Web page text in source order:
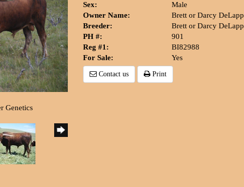
Genetics
Sex:
Male
Owner Name:
Brett or Darcy DeLapp
Breeder:
Brett or Darcy DeLapp
PH #:
901
Reg #1:
BI82988
For Sale:
Yes
Contact us Print